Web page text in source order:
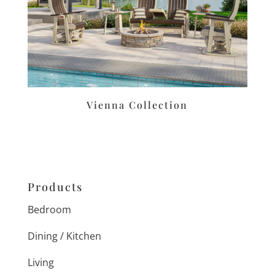
Vienna Collection
Products
Bedroom
Dining / Kitchen
Living